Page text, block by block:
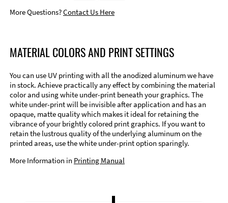
More Questions?Contact Us Here
MATERIAL COLORS AND PRINT SETTINGS
You can use UV printing with all the anodized aluminum we have
in stock. Achieve practically any effect by combining the material
color and using white under-print beneath your graphics. The
white under-print will be invisible after application and has an
opaque, matte quality which makes it ideal for retaining the
vibrance of your brightly colored print graphics. If you want to
retain the lustrous quality of the underlying aluminum on the
printed areas, use the white under-print option sparingly.
More Information in Printing Manual